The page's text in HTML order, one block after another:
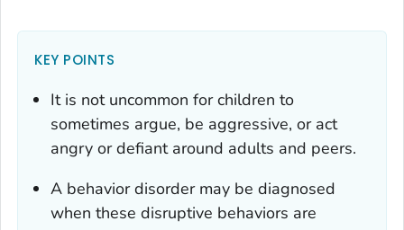
KEY POINTS
It is not uncommon for children to
sometimes argue, be aggressive, or act
angry or defiant around adults and peers.
A behavior disorder may be diagnosed
when these disruptive behaviors are